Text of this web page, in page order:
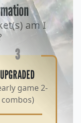
am I
3
UPGRADED
game 2-